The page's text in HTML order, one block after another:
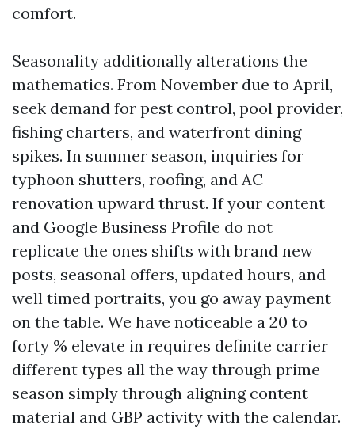
comfort.
Seasonality additionally alterations the
mathematics. From November due to April,
seek demand for pest control, pool provider,
fishing charters, and waterfront dining
spikes. In summer season, inquiries for
typhoon shutters, roofing, and AC
renovation upward thrust. If your content
and Google Business Profile do not
replicate the ones shifts with brand new
posts, seasonal offers, updated hours, and
well timed portraits, you go away payment
on the table. We have noticeable a 20 to
forty % elevate in requires definite carrier
different types all the way through prime
season simply through aligning content
material and GBP activity with the calendar.